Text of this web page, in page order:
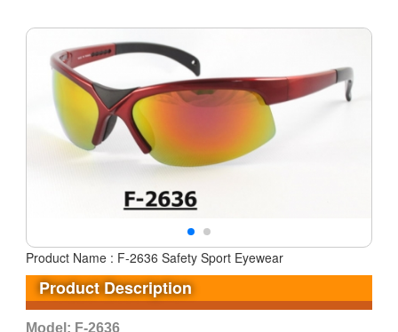
Product Name : F-2636 Safety Sport Eyewear
Product Description
Model: F-2636